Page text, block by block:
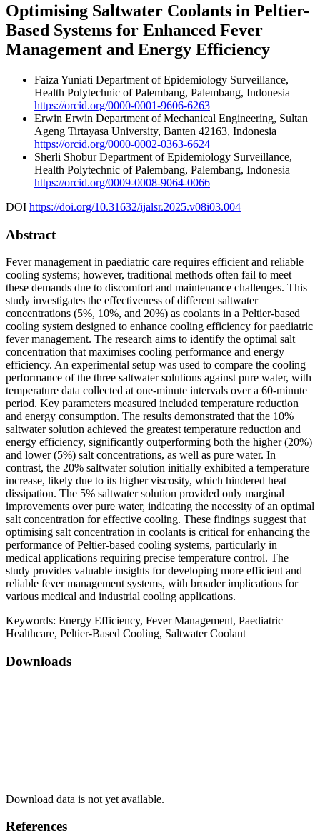
Optimising Saltwater Coolants in Peltier-
Based Systems for Enhanced Fever
Management and Energy Efficiency
Faiza Yuniati Department of Epidemiology Surveillance,
Health Polytechnic of Palembang, Palembang, Indonesia
https://orcid.org/0000-0001-9606-6263
Erwin Erwin Department of Mechanical Engineering, Sultan
Ageng Tirtayasa University, Banten 42163, Indonesia
https://orcid.org/0000-0002-0363-6624
Sherli ShoburDepartment of Epidemiology Surveillance,
Health Polytechnic of Palembang, Palembang, Indonesia
https://orcid.org/0009-0008-9064-0066
DOI https://doi.org/10.31632/ijalsr.2025.v08i03.004
Abstract
Fever management in paediatric care requires efficient and reliable
cooling systems; however, traditional methods often fail to meet
these demands due to discomfort and maintenance challenges. This
study investigates the effectiveness of different saltwater
concentrations (5%, 10%, and 20%) as coolants in a Peltier-based
cooling system designed to enhance cooling efficiency for paediatric
fever management. The research aims to identify the optimal salt
concentration that maximises cooling performance and energy
efficiency. An experimental setup was used to compare the cooling
performance of the three saltwater solutions against pure water, with
temperature data collected at one-minute intervals over a 60-minute
period. Key parameters measured included temperature reduction
and energy consumption. The results demonstrated that the 10%
saltwater solution achieved the greatest temperature reduction and
energy efficiency, significantly outperforming both the higher (20%)
and lower (5%) salt concentrations, as well as pure water. In
contrast, the 20% saltwater solution initially exhibited a temperature
increase, likely due to its higher viscosity, which hindered heat
dissipation. The 5% saltwater solution provided only marginal
improvements over pure water, indicating the necessity of an optimal
salt concentration for effective cooling. These findings suggest that
optimising salt concentration in coolants is critical for enhancing the
performance of Peltier-based cooling systems, particularly in
medical applications requiring precise temperature control. The
study provides valuable insights for developing more efficient and
reliable fever management systems, with broader implications for
various medical and industrial cooling applications.
Keywords: Energy Efficiency, Fever Management, Paediatric
Healthcare, Peltier-Based Cooling, Saltwater Coolant
Downloads
Download data is not yet available.
References